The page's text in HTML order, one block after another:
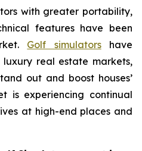
with greater portability,
features have been
Golf simulatorshave
real estate markets,
out and boost houses’
is experiencing continual
at high-end places and